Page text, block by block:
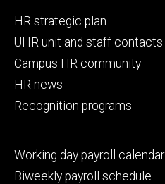
Footer
primary
HR strategic plan
UHR unit and staff contacts
Campus HR community
HR news
Recognition programs
Footer
secondary
Working day payroll calendar
Biweekly payroll schedule